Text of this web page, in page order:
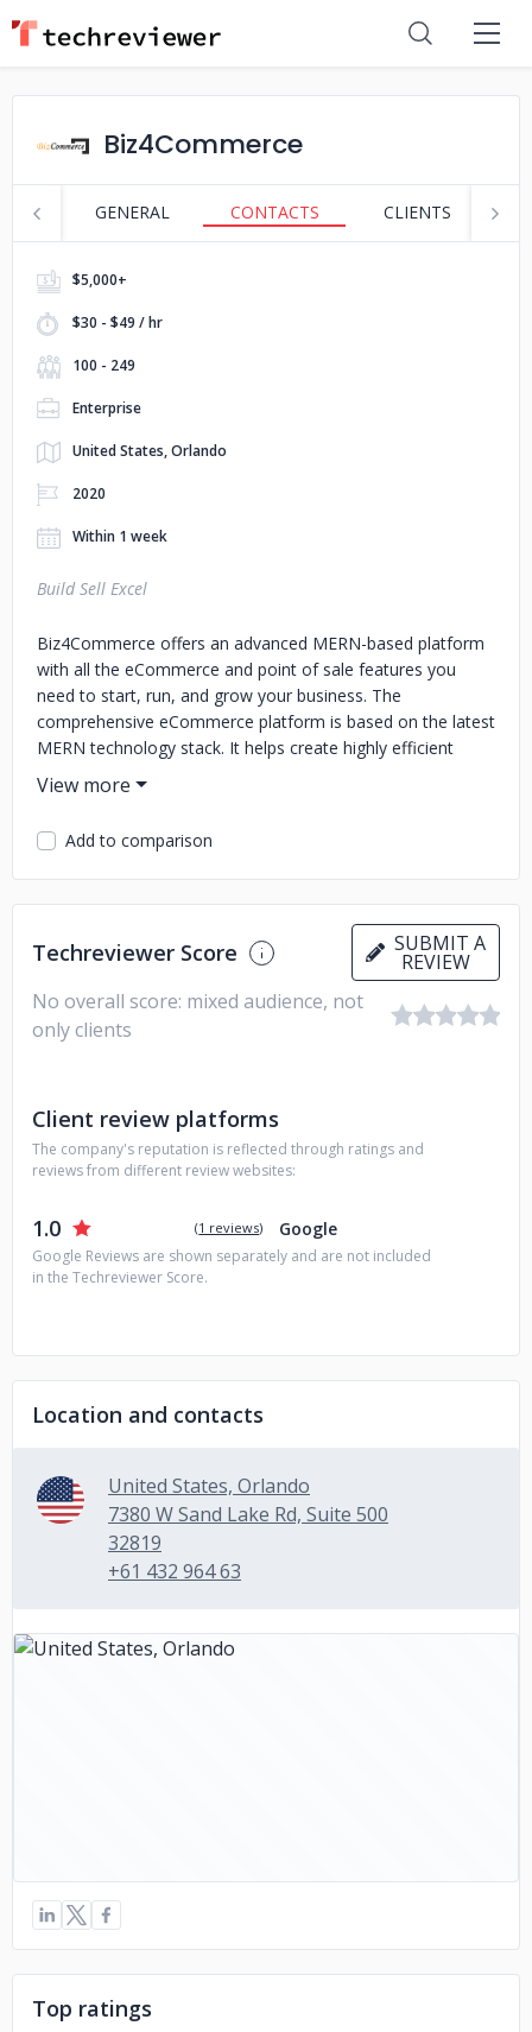
Biz4Commerce
GENERAL CONTACTS CLIENTS
$5,000+
$30 - $49 / hr
100 - 249
Enterprise
United States, Orlando
2020
Within 1 week
Build Sell Excel
Biz4Commerce offers an advanced MERN-based platform
with all the eCommerce and point of sale features you
need to start, run, and grow your business. The
comprehensive eCommerce platform is based on the latest
MERN technology stack. It helps create highly efficient
online stores using reusable components, tools, and
services to simplify the development and deployment
process.
Add to comparison
Techreviewer Score SUBMIT A
REVIEW
No overall score: mixed audience, not
only clients
Client review platforms
The company's reputation is reflected through ratings and
reviews from different review websites:
1.0 (1 reviews) Google
Google Reviews are shown separately and are not included
in the Techreviewer Score.
Location and contacts
United States, Orlando
7380 W Sand Lake Rd, Suite 500
32819
+61 432 964 63
Top ratings